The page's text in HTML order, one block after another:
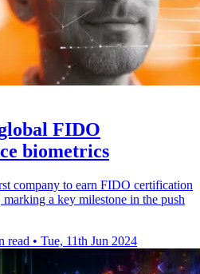
FIDO
biometrics
company to earn FIDO certification
a key milestone in the push
read • Tue, 11th Jun 2024